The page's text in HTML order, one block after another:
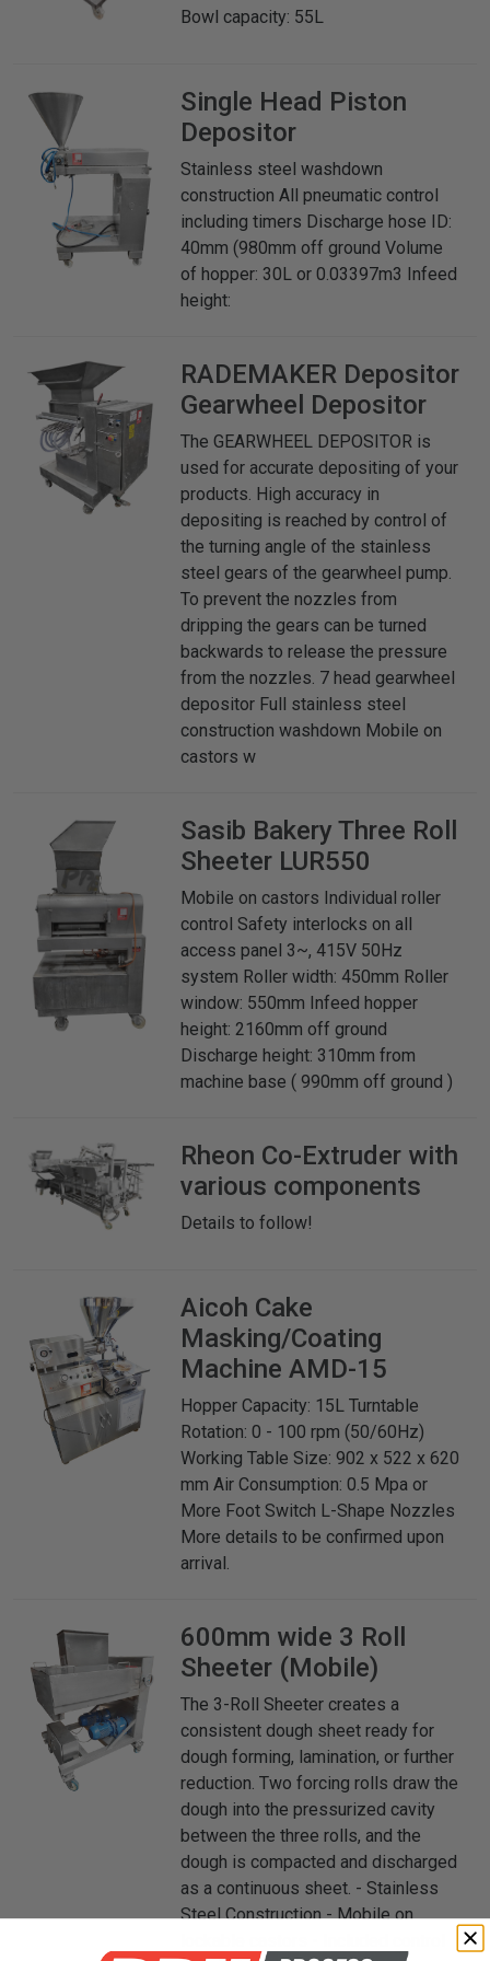
Bowl capacity: 55L
Single Head Piston
Depositor
Stainless steel washdown
construction All pneumatic control
including timers Discharge hose ID:
40mm (980mm off ground Volume
of hopper: 30L or 0.03397m3 Infeed
height:
RADEMAKER Depositor
Gearwheel Depositor
The GEARWHEEL DEPOSITOR is
used for accurate depositing of your
products. High accuracy in
depositing is reached by control of
the turning angle of the stainless
steel gears of the gearwheel pump.
To prevent the nozzles from
dripping the gears can be turned
backwards to release the pressure
from the nozzles. 7 head gearwheel
depositor Full stainless steel
construction washdown Mobile on
castors w
Sasib BakeryThree Roll
Sheeter LUR550
Mobile on castors Individual roller
control Safety interlocks on all
access panel 3~, 415V 50Hz
system Roller width: 450mm Roller
window: 550mm Infeed hopper
height: 2160mm off ground
Discharge height: 310mm from
machine base ( 990mm off ground )
Rheon Co-Extruder with
various components
Details to follow!
Aicoh Cake
Masking/Coating
Machine AMD-15
Hopper Capacity: 15L Turntable
Rotation: 0 - 100 rpm (50/60Hz)
Working Table Size: 902 x 522 x 620
mm Air Consumption: 0.5 Mpa or
More Foot Switch L-Shape Nozzles
More details to be confirmed upon
arrival.
600mm wide 3 Roll
Sheeter (Mobile)
The 3-Roll Sheeter creates a
consistent dough sheet ready for
dough forming, lamination, or further
reduction. Two forcing rolls draw the
dough into the pressurized cavity
between the three rolls, and the
dough is compacted and discharged
as a continuous sheet. - Stainless
Steel Construction - Mobile on